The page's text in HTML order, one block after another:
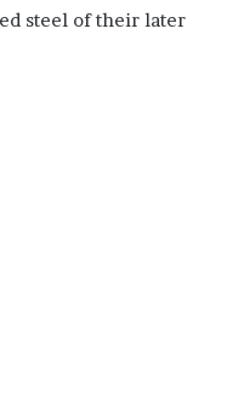
steel of their later